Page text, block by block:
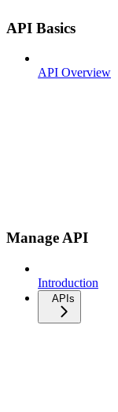
API Basics
API Overview
Manage API
Introduction
APIs